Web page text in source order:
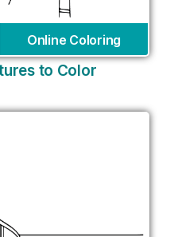
Online Coloring
to Color